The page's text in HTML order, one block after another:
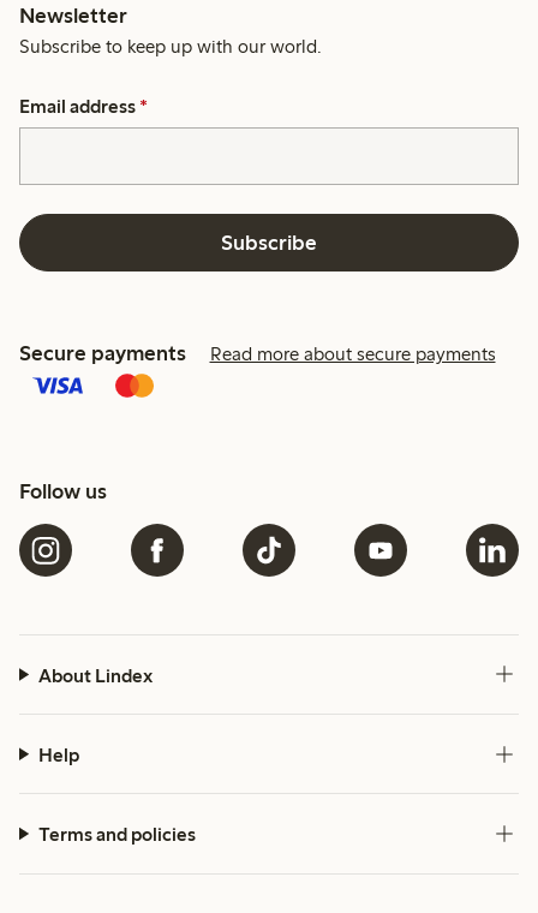
Newsletter
Subscribe to keep up with our world.
Email address *
Subscribe
Secure payments Read more about secure payments
Follow us
About Lindex
Help
Terms and policies